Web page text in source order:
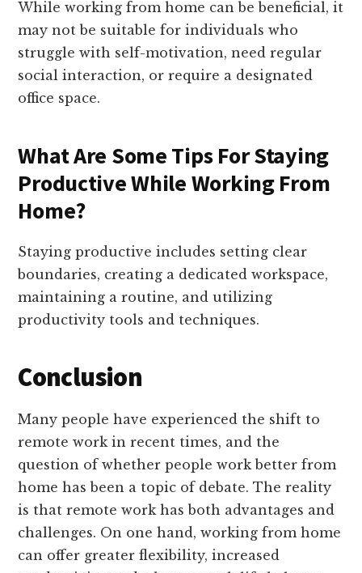
While working from home can be beneficial, it
may not be suitable for individuals who
struggle with self-motivation, need regular
social interaction, or require a designated
office space.
What Are Some Tips For Staying
Productive While Working From
Home?
Staying productive includes setting clear
boundaries, creating a dedicated workspace,
maintaining a routine, and utilizing
productivity tools and techniques.
Conclusion
Many people have experienced the shift to
remote work in recent times, and the
question of whether people work better from
home has been a topic of debate. The reality
is that remote work has both advantages and
challenges. On one hand, working from home
can offer greater flexibility, increased